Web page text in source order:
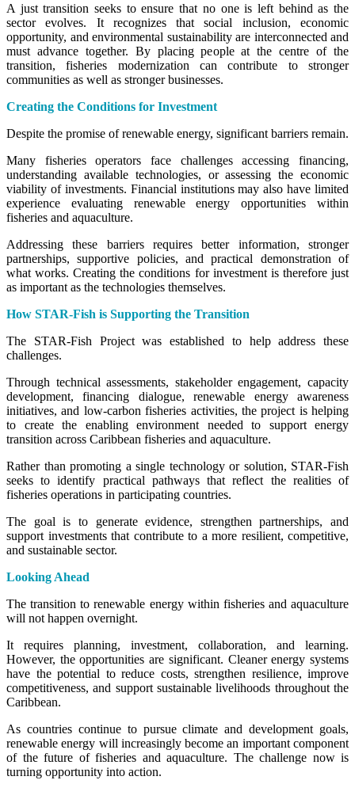
A just transition seeks to ensure that no one is left behind as the
sector evolves. It recognizes that social inclusion, economic
opportunity, and environmental sustainability are interconnected and
must advance together. By placing people at the centre of the
transition, fisheries modernization can contribute to stronger
communities as well as stronger businesses.
Creating the Conditions for Investment
Despite the promise of renewable energy, significant barriers remain.
Many fisheries operators face challenges accessing financing,
understanding available technologies, or assessing the economic
viability of investments. Financial institutions may also have limited
experience evaluating renewable energy opportunities within
fisheries and aquaculture.
Addressing these barriers requires better information, stronger
partnerships, supportive policies, and practical demonstration of
what works. Creating the conditions for investment is therefore just
as important as the technologies themselves.
How STAR-Fish is Supporting the Transition
The STAR-Fish Project was established to help address these
challenges.
Through technical assessments, stakeholder engagement, capacity
development, financing dialogue, renewable energy awareness
initiatives, and low-carbon fisheries activities, the project is helping
to create the enabling environment needed to support energy
transition across Caribbean fisheries and aquaculture.
Rather than promoting a single technology or solution, STAR-Fish
seeks to identify practical pathways that reflect the realities of
fisheries operations in participating countries.
The goal is to generate evidence, strengthen partnerships, and
support investments that contribute to a more resilient, competitive,
and sustainable sector.
Looking Ahead
The transition to renewable energy within fisheries and aquaculture
will not happen overnight.
It requires planning, investment, collaboration, and learning.
However, the opportunities are significant. Cleaner energy systems
have the potential to reduce costs, strengthen resilience, improve
competitiveness, and support sustainable livelihoods throughout the
Caribbean.
As countries continue to pursue climate and development goals,
renewable energy will increasingly become an important component
of the future of fisheries and aquaculture. The challenge now is
turning opportunity into action.